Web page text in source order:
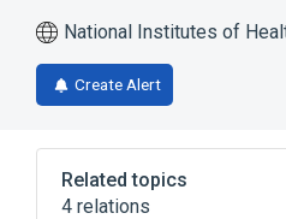
National Institutes of
Create Alert
Related topics
4 relations